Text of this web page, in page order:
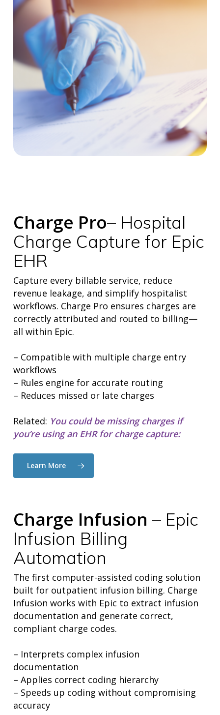
Charge Pro– Hospital
Charge Capture for Epic
EHR
Capture every billable service, reduce
revenue leakage, and simplify hospitalist
workflows. Charge Pro ensures charges are
correctly attributed and routed to billing—
all within Epic.
– Compatible with multiple charge entry
workflows
– Rules engine for accurate routing
– Reduces missed or late charges
Related: You could be missing charges if
you’re using an EHR for charge capture:
Learn More
Charge Infusion – Epic
Infusion Billing
Automation
The first computer-assisted coding solution
built for outpatient infusion billing. Charge
Infusion works with Epic to extract infusion
documentation and generate correct,
compliant charge codes.
– Interprets complex infusion
documentation
– Applies correct coding hierarchy
– Speeds up coding without compromising
accuracy
home
• medaptus Command
• Charge Pro
• Assign